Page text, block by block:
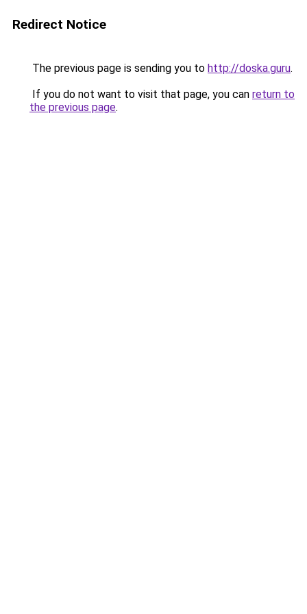
Redirect Notice
The previous page is sending you to http://doska.guru.
If you do not want to visit that page, you can return to
the previous page.